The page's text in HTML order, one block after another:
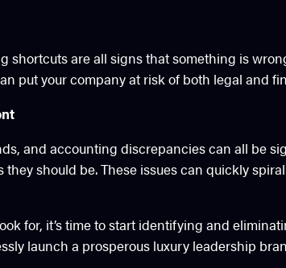
shortcuts are all signs that something is
put your company at risk of both legal and
and accounting discrepancies can all be
they should be. These issues can quickly
for, it’s time to start identifying and
launch a prosperous luxury leadership